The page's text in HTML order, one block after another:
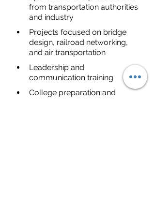
from transportation authorities
and industry
Projects focused on bridge
design, railroad networking,
and air transportation
Leadership and
communication training
College preparation and